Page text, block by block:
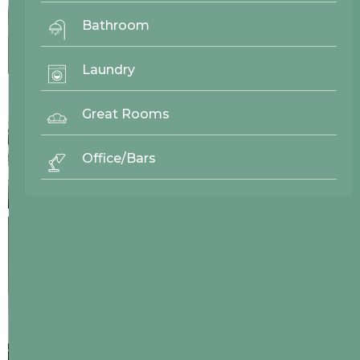
Bathroom
Laundry
Great Rooms
Office/Bars